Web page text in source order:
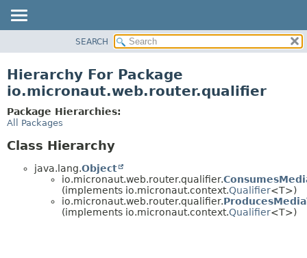
CLASS
DEPRECATED
INDEX
SEARCH
Hierarchy For Package
io.micronaut.web.router.qualifier
Package Hierarchies:
All Packages
Class Hierarchy
java.lang.Object
io.micronaut.web.router.qualifier.
(implements io.micronaut.context.Qualifier<T>)
io.micronaut.web.router.qualifier.
(implements io.micronaut.context.Qualifier<T>)